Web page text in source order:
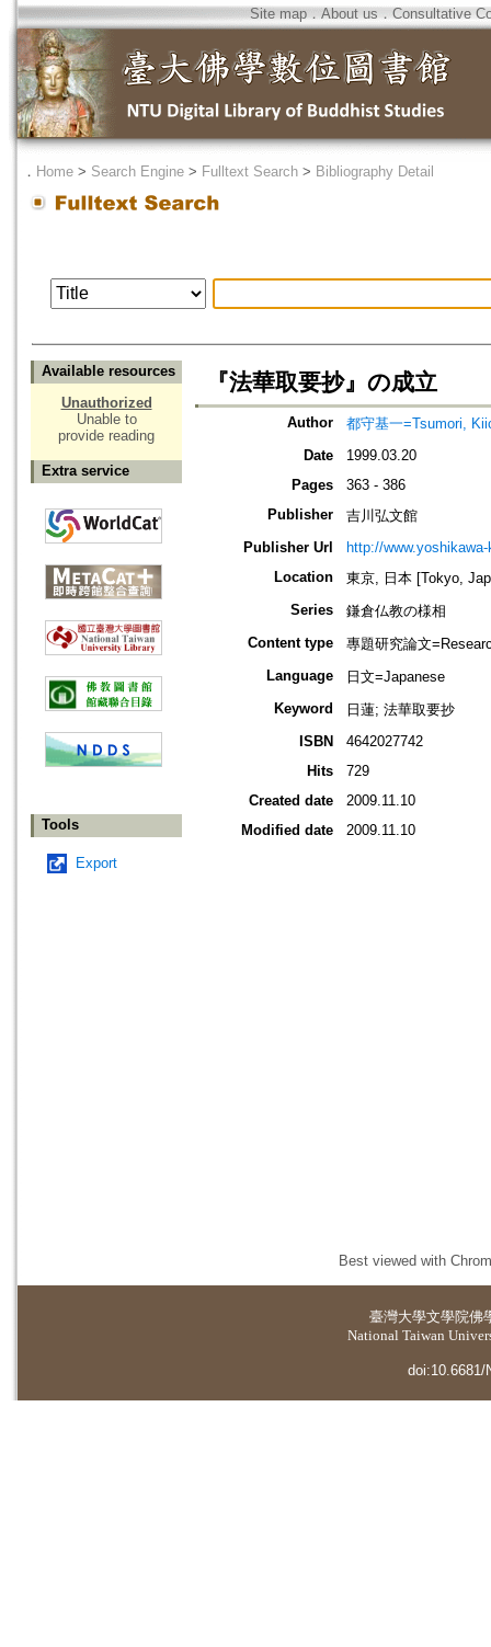
Site map．About us ． Consultative
． Home > Search Engine > Fulltext Search > Bibliography Detail
Available resources
Unauthorized
Unable to
provide reading
Extra service
Tools
Export
『法華取要抄』の成立
Author
都守基一=Tsumori,
Date
1999.03.20
Pages
363 - 386
Publisher
吉川弘文館
Publisher Url
http://
Location
東京, 日本 [Tokyo,
Series
鎌倉仏教の様相
Content type
專題研究論文
Language
日文=Japanese
Keyword
日蓮; 法華取要抄
ISBN
4642027742
Hits
729
Created date
2009.11.10
Modified date
2009.11.10
Best viewed with
臺灣大學文學院佛
National Taiwan
doi:10.6681/